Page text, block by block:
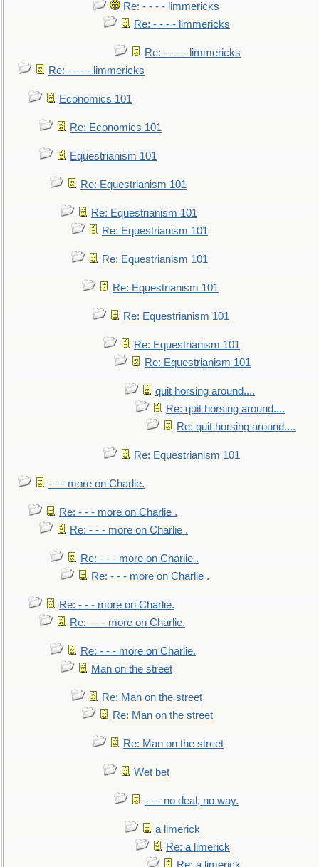
Re: - - - - limmericks
Re: - - - - limmericks
Re: - - - - limmericks
Re: - - - - limmericks
Economics 101
Re: Economics 101
Equestrianism 101
Re: Equestrianism 101
Re: Equestrianism 101
Re: Equestrianism 101
Re: Equestrianism 101
Re: Equestrianism 101
Re: Equestrianism 101
Re: Equestrianism 101
Re: Equestrianism 101
quit horsing around....
Re: quit horsing around....
Re: quit horsing around....
Re: Equestrianism 101
- - - more on Charlie.
Re: - - - more on Charlie .
Re: - - - more on Charlie .
Re: - - - more on Charlie .
Re: - - - more on Charlie .
Re: - - - more on Charlie.
Re: - - - more on Charlie.
Re: - - - more on Charlie.
Man on the street
Re: Man on the street
Re: Man on the street
Re: Man on the street
Wet bet
- - - no deal, no way.
a limerick
Re: a limerick